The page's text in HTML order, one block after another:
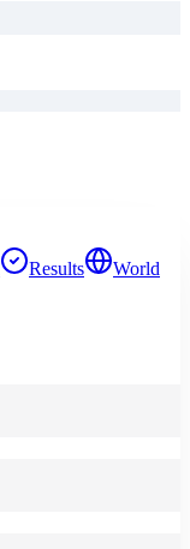
Results
World